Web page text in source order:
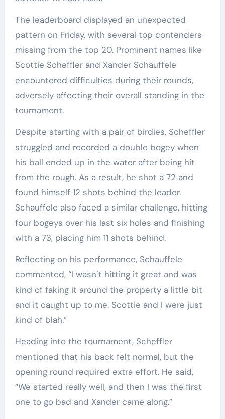
The leaderboard displayed an unexpected
pattern on Friday, with several top contenders
missing from the top 20. Prominent names like
Scottie Scheffler and Xander Schauffele
encountered difficulties during their rounds,
adversely affecting their overall standing in the
tournament.
Despite starting with a pair of birdies, Scheffler
struggled and recorded a double bogey when
his ball ended up in the water after being hit
from the rough. As a result, he shot a 72 and
found himself 12 shots behind the leader.
Schauffele also faced a similar challenge, hitting
four bogeys over his last six holes and finishing
with a 73, placing him 11 shots behind.
Reflecting on his performance, Schauffele
commented, “I wasn’t hitting it great and was
kind of faking it around the property a little bit
and it caught up to me. Scottie and I were just
kind of blah.”
Heading into the tournament, Scheffler
mentioned that his back felt normal, but the
opening round required extra effort. He said,
“We started really well, and then I was the first
one to go bad and Xander came along.”